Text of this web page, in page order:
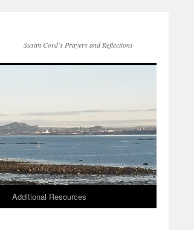
Susan Cord's Prayers and Reflections
Additional Resources